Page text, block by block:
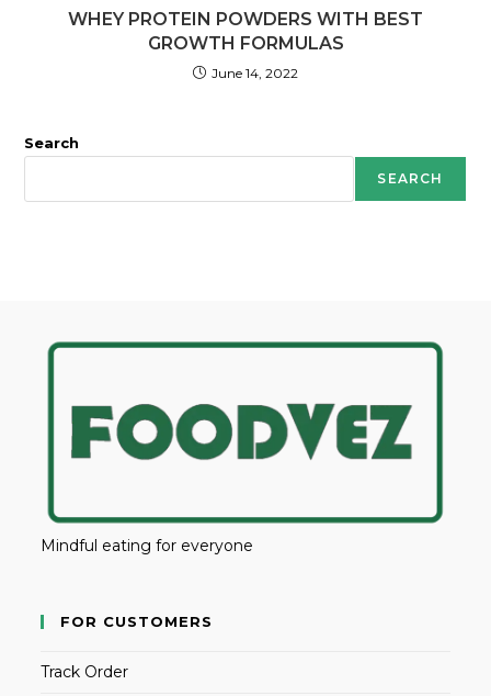
WHEY PROTEIN POWDERS WITH BEST
GROWTH FORMULAS
June 14, 2022
Search
SEARCH
Mindful eating for everyone
FOR CUSTOMERS
Track Order